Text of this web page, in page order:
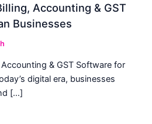
Accounting & GST
Businesses
Accounting & GST Software for
digital era, businesses
[…]